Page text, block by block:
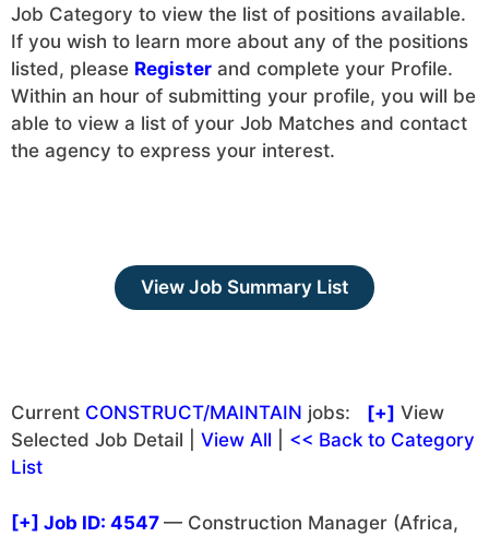
Job Category to view the list of positions available.
If you wish to learn more about any of the positions
listed, please Register and complete your Profile.
Within an hour of submitting your profile, you will be
able to view a list of your Job Matches and contact
the agency to express your interest.
View Job Summary List
Current CONSTRUCT/MAINTAIN jobs: [+] View
Selected Job Detail | View All
<< Back to Category
List
[+] Job ID: 4547 — Construction Manager (Africa,